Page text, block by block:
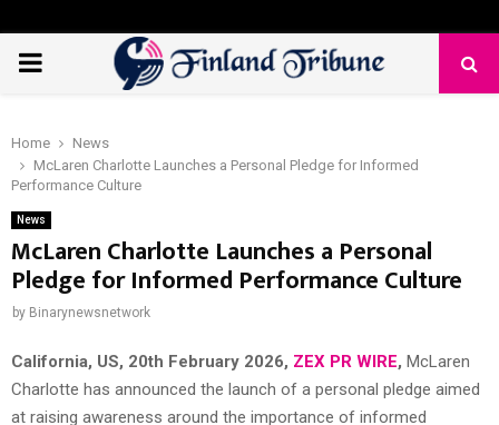
PRIMARY
Home
News
McLaren Charlotte Launches a Personal Pledge for Informed
Performance Culture
News
McLaren Charlotte Launches a Personal
Pledge for Informed Performance Culture
by Binarynewsnetwork
California, US, 20th February 2026, ZEX PR WIRE, McLaren
Charlotte has announced the launch of a personal pledge aimed
at raising awareness around the importance of informed